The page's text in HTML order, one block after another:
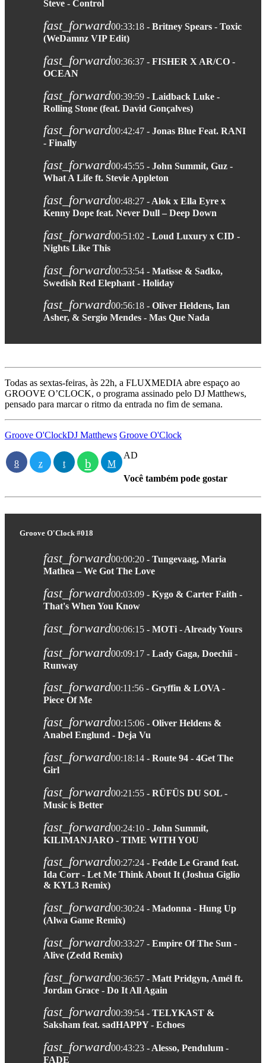
Steve - Control
fast_forward00:33:18 - Britney Spears - Toxic
(WeDamnz VIP Edit)
fast_forward00:36:37 - FISHER X AR/CO -
OCEAN
fast_forward00:39:59 - Laidback Luke -
Rolling Stone (feat. David Gonçalves)
fast_forward00:42:47 - Jonas Blue Feat. RANI
- Finally
fast_forward00:45:55 - John Summit, Guz -
What A Life ft. Stevie Appleton
fast_forward00:48:27 - Alok x Ella Eyre x
Kenny Dope feat. Never Dull – Deep Down
fast_forward00:51:02 - Loud Luxury x CID -
Nights Like This
fast_forward00:53:54 - Matisse & Sadko,
Swedish Red Elephant - Holiday
fast_forward00:56:18 - Oliver Heldens, Ian
Asher, & Sergio Mendes - Mas Que Nada
Todas as sextas-feiras, às 22h, a FLUXMEDIA abre espaço ao
GROOVE O’CLOCK, o programa assinado pelo DJ Matthews,
pensado para marcar o ritmo da entrada no fim de semana.
Groove O'ClockDJ Matthews Groove O'Clock
AD
Você também pode gostar
Groove O'Clock #018
fast_forward00:00:20 - Tungevaag, Maria
Mathea – We Got The Love
fast_forward00:03:09 - Kygo & Carter Faith -
That's When You Know
fast_forward00:06:15 - MOTi - Already Yours
fast_forward00:09:17 - Lady Gaga, Doechii -
Runway
fast_forward00:11:56 - Gryffin & LOVA -
Piece Of Me
fast_forward00:15:06 - Oliver Heldens &
Anabel Englund - Deja Vu
fast_forward00:18:14 - Route 94 - 4Get The
Girl
fast_forward00:21:55 - RÜFÜS DU SOL -
Music is Better
fast_forward00:24:10 - John Summit,
KILIMANJARO - TIME WITH YOU
fast_forward00:27:24 - Fedde Le Grand feat.
Ida Corr - Let Me Think About It (Joshua Giglio
& KYL3 Remix)
fast_forward00:30:24 - Madonna - Hung Up
(Alwa Game Remix)
fast_forward00:33:27 - Empire Of The Sun -
Alive (Zedd Remix)
fast_forward00:36:57 - Matt Pridgyn, Amél ft.
Jordan Grace - Do It All Again
fast_forward00:39:54 - TELYKAST &
Saksham feat. sadHAPPY - Echoes
fast_forward00:43:23 - Alesso, Pendulum -
FADE